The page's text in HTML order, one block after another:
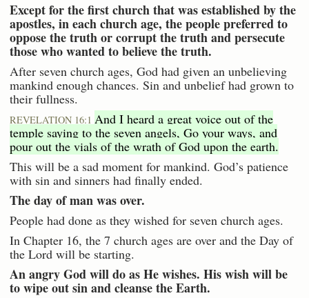
Except for the first church that was established by the
apostles, in each church age, the people preferred to
oppose the truth or corrupt the truth and persecute
those who wanted to believe the truth.
After seven church ages, God had given an unbelieving
mankind enough chances. Sin and unbelief had grown to
their fullness.
REVELATION 16:1 And I heard a great voice out of the
temple saying to the seven angels, Go your ways, and
pour out the vials of the wrath of God upon the earth.
This will be a sad moment for mankind. God’s patience
with sin and sinners had finally ended.
The day of man was over.
People had done as they wished for seven church ages.
In Chapter 16, the 7 church ages are over and the Day of
the Lord will be starting.
An angry God will do as He wishes. His wish will be
to wipe out sin and cleanse the Earth.